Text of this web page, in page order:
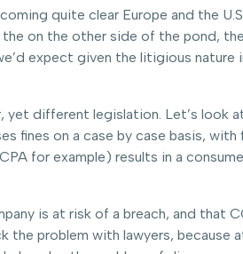
quite clear Europe and the
on the other side of the pond,
expect given the litigious nature
different legislation. Let’s look
fines on a case by case basis,
for example) results in a
is at risk of a breach, and that
problem with lawyers, because